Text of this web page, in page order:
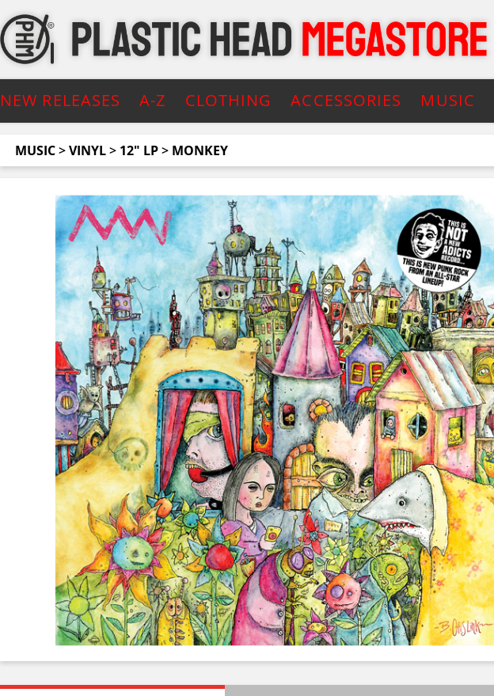
NEW RELEASES A-Z CLOTHING ACCESSORIES MUSIC
MUSIC>VINYL> 12" LP> MONKEY